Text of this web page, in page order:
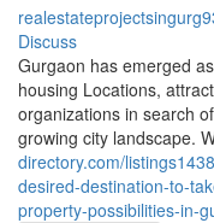
Discuss
Gurgaon has emerged
housing Locations,
organizations in search
growing city landscape.
directory.com/
desired-destination-to-
property-possibilities-in-